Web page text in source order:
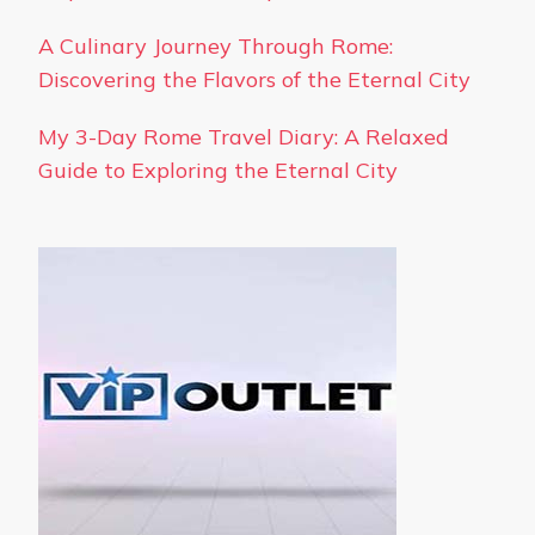
A Culinary Journey Through Rome:
Discovering the Flavors of the Eternal City
My 3-Day Rome Travel Diary: A Relaxed
Guide to Exploring the Eternal City